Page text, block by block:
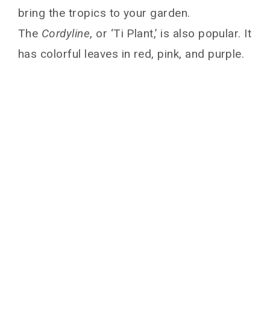
bring the tropics to your garden.
The Cordyline, or ‘Ti Plant,’ is also popular. It
has colorful leaves in red, pink, and purple.